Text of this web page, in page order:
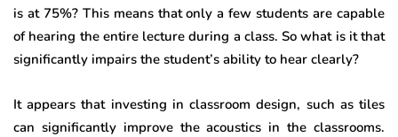
is at 75%? This means that only a few students are capable
of hearing the entire lecture during a class. So what is it that
significantly impairs the student’s ability to hear clearly?
It appears that investing in classroom design, such as tiles
can significantly improve the acoustics in the classrooms.